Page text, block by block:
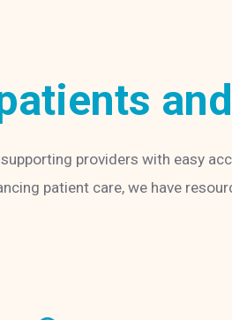
providers with easy
patient care, we have